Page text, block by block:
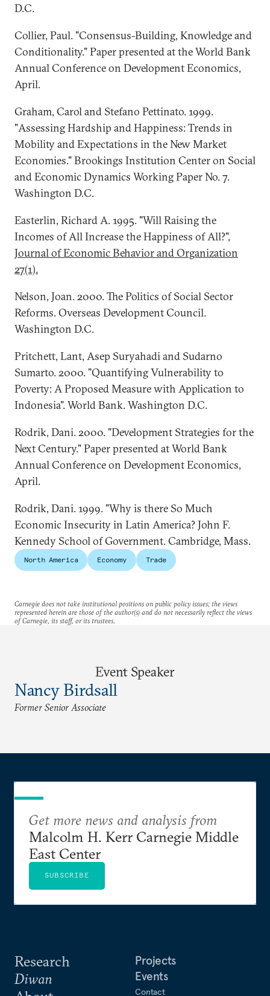
D.C.
Collier, Paul. "Consensus-Building, Knowledge and
Conditionality." Paper presented at the World Bank
Annual Conference on Development Economics,
April.
Graham, Carol and Stefano Pettinato. 1999.
"Assessing Hardship and Happiness: Trends in
Mobility and Expectations in the New Market
Economies." Brookings Institution Center on Social
and Economic Dynamics Working Paper No. 7.
Washington D.C.
Easterlin, Richard A. 1995. "Will Raising the
Incomes of All Increase the Happiness of All?",
Journal of Economic Behavior and Organization
27(1).
Nelson, Joan. 2000. The Politics of Social Sector
Reforms. Overseas Development Council.
Washington D.C.
Pritchett, Lant, Asep Suryahadi and Sudarno
Sumarto. 2000. "Quantifying Vulnerability to
Poverty: A Proposed Measure with Application to
Indonesia". World Bank. Washington D.C.
Rodrik, Dani. 2000. "Development Strategies for the
Next Century." Paper presented at World Bank
Annual Conference on Development Economics,
April.
Rodrik, Dani. 1999. "Why is there So Much
Economic Insecurity in Latin America? John F.
Kennedy School of Government. Cambridge, Mass.
North America Economy Trade
Carnegie does not take institutional positions on public policy issues; the views
represented herein are those of the author(s) and do not necessarily reflect the views
of Carnegie, its staff, or its trustees.
Event Speaker
Nancy Birdsall
Former Senior Associate
Research
Diwan
Projects
Events
Contact
Get more news and analysis from
Malcolm H. Kerr Carnegie Middle
East Center
SUBSCRIBE